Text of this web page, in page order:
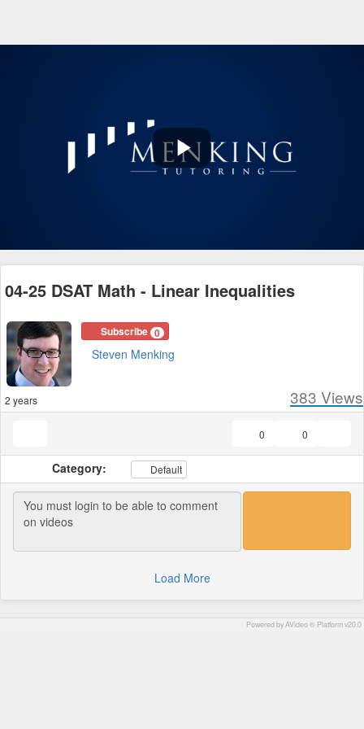
Play
04-25 DSAT Math - Linear Inequalities
Subscribe 0
Steven Menking
2 years 383 Views
0
0
Category: Default
Load More
Powered by AVideo ® Platform v20.0